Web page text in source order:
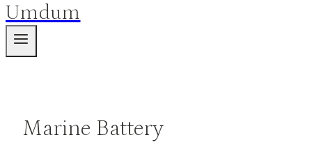
Umdum
Marine Battery